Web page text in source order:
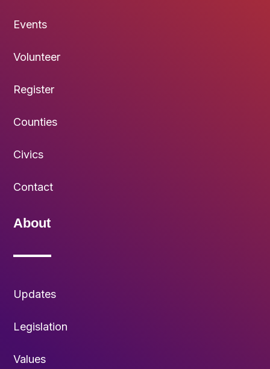
Events
Volunteer
Register
Counties
Civics
Contact
About
Updates
Legislation
Values